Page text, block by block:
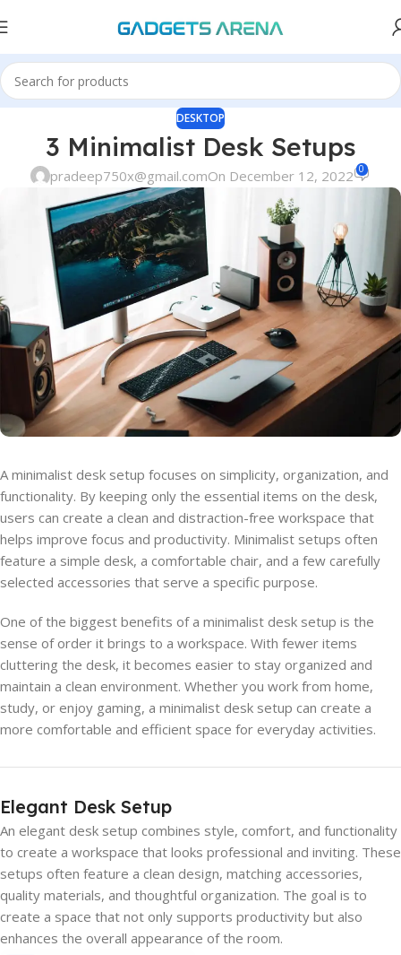
DESKTOP
3 Minimalist Desk Setups
pradeep750x@gmail.comOn December 12, 2022 0
A minimalist desk setup focuses on simplicity, organization, and
functionality. By keeping only the essential items on the desk,
users can create a clean and distraction-free workspace that
helps improve focus and productivity. Minimalist setups often
feature a simple desk, a comfortable chair, and a few carefully
selected accessories that serve a specific purpose.
One of the biggest benefits of a minimalist desk setup is the
sense of order it brings to a workspace. With fewer items
cluttering the desk, it becomes easier to stay organized and
maintain a clean environment. Whether you work from home,
study, or enjoy gaming, a minimalist desk setup can create a
more comfortable and efficient space for everyday activities.
Elegant Desk Setup
An elegant desk setup combines style, comfort, and functionality
to create a workspace that looks professional and inviting. These
setups often feature a clean design, matching accessories,
quality materials, and thoughtful organization. The goal is to
create a space that not only supports productivity but also
enhances the overall appearance of the room.